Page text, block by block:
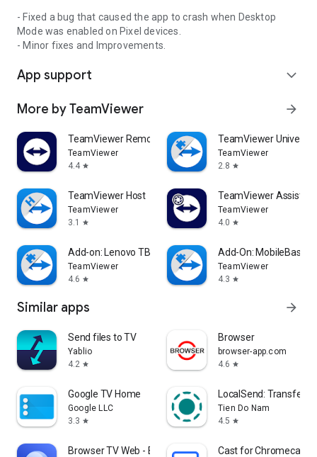
- Fixed a bug that caused the app to crash when Desktop
Mode was enabled on Pixel devices.
- Minor fixes and Improvements.
App support expand_more
More by TeamViewer arrow_forward
TeamViewer Remote Control
TeamViewer
4.4 star
TeamViewer
TeamViewer
2.8 star
TeamViewer Host
TeamViewer
3.1
star
TeamViewer Assist
TeamViewer
4.0 star
Add-on: Lenovo TB 8505F
TeamViewer
4.6 star
Add-On: MobileBase
TeamViewer
4.3 star
Similar apps arrow_forward
Send files to TV
Yablio
4.2 star
Browser
browser-app.com
4.6 star
Google TV Home
Google LLC
3.3 star
LocalSend: Transfer
Tien Do Nam
4.5 star
Browser TV Web - BrowseHere Cast for Chromecast